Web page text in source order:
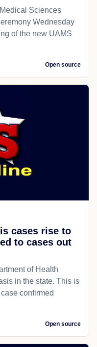
Sciences
Wednesday
of the new UAMS
Open source
cases rise to
to cases out
of Health
in the state. This is
confirmed
Open source